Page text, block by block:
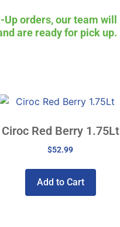
orders, our team will
are ready for pick up.
Ciroc Red Berry 1.75Lt
$52.99
Add to Cart